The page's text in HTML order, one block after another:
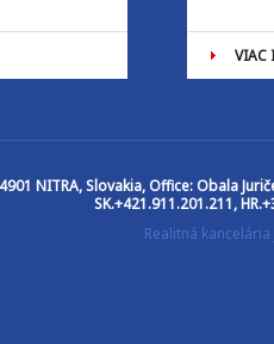
VIAC
NITRA, Slovakia, Office: Obala
SK.+421.911.201.211,
Realitná